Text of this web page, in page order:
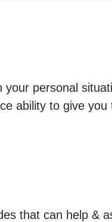
personal
ability to give
that can help &